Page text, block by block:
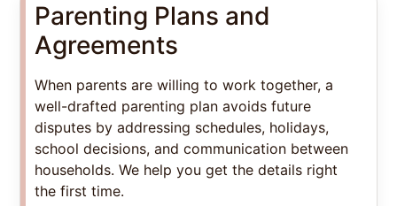
Parenting Plans and
Agreements
When parents are willing to work together, a
well-drafted parenting plan avoids future
disputes by addressing schedules, holidays,
school decisions, and communication between
households. We help you get the details right
the first time.